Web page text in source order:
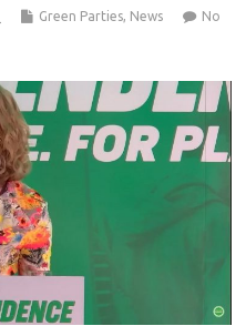
Green Parties, News
No